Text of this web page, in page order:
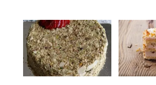
through
₹ 15,000.00